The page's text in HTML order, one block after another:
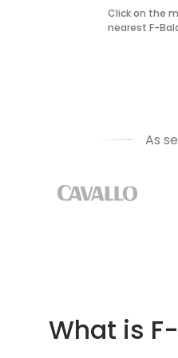
Click on the
nearest F-
As
What is